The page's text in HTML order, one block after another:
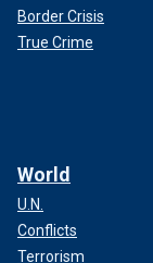
Border Crisis
True Crime
World
U.N.
Conflicts
Terrorism